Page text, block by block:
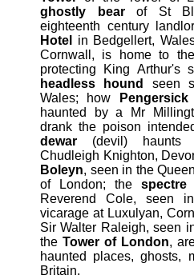
ghostly bearof St
eighteenth century
Hotel
in Bedgellert,
Cornwall, is home to
protecting King Arthur's
headless hound
seen
Wales; how
haunted by a Mr
drank the poison
dewar (devil) haunts
Chudleigh Knighton,
Boleyn, seen in the
of London; the spectre
Reverend Cole, seen
vicarage at Luxulyan,
Sir Walter Raleigh, seen
the Tower of London,
haunted places, ghosts,
Britain.